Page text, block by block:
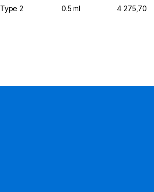
Type 2 0.5 ml 4 275,70